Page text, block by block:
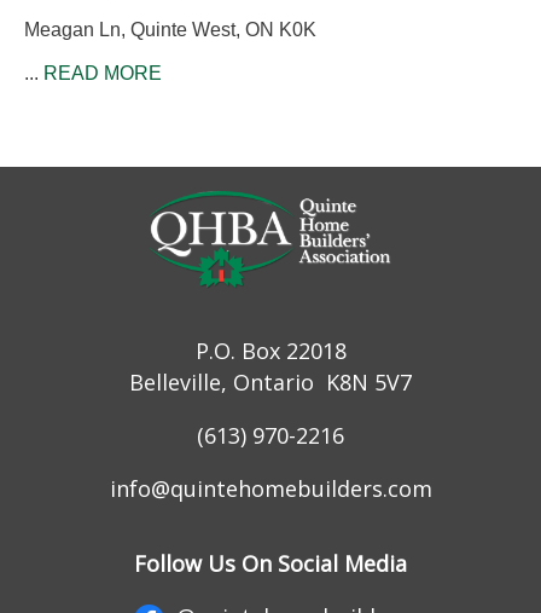
Meagan Ln, Quinte West, ON K0K
... READ MORE
P.O. Box 22018
Belleville, Ontario K8N 5V7
(613) 970-2216
info@quintehomebuilders.com
Follow Us On Social Media